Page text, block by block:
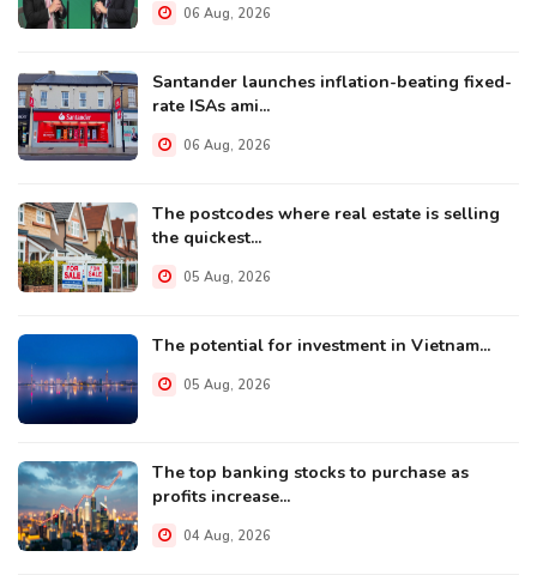
06 Aug, 2026
Santander launches inflation-beating fixed-
rate ISAs ami...
06 Aug, 2026
The postcodes where real estate is selling
the quickest...
05 Aug, 2026
The potential for investment in Vietnam...
05 Aug, 2026
The top banking stocks to purchase as
profits increase...
04 Aug, 2026